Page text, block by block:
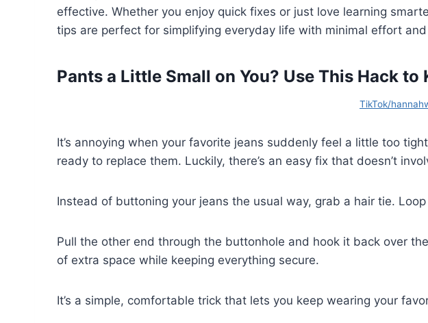
effective. Whether you enjoy quick fixes or just love learning
tips are perfect for simplifying everyday life with minimal effort
Pants a Little Small on You? Use This Hack to
TikTok/
It’s annoying when your favorite jeans suddenly feel a little too
ready to replace them. Luckily, there’s an easy fix that doesn’t
Instead of buttoning your jeans the usual way, grab a hair tie.
Pull the other end through the buttonhole and hook it back over
of extra space while keeping everything secure.
It’s a simple, comfortable trick that lets you keep wearing your